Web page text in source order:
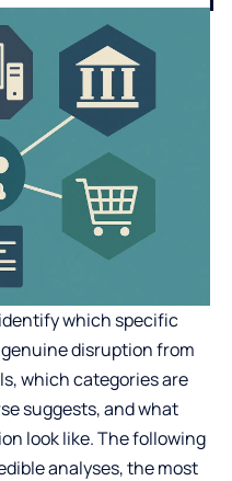
which specific
disruption from
which categories are
suggests, and what
look like. The following
analyses, the most